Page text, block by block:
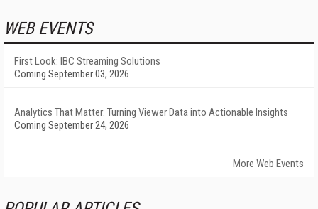
WEB EVENTS
First Look: IBC Streaming Solutions
Coming September 03, 2026
Analytics That Matter: Turning Viewer Data into Actionable Insights
Coming September 24, 2026
More Web Events